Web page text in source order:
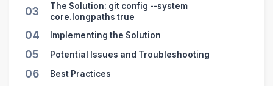
03
The Solution: git config --system
core.longpaths true
04 Implementing the Solution
05 Potential Issues and Troubleshooting
06 Best Practices